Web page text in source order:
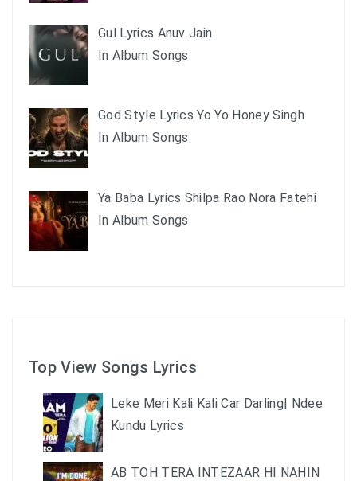
Gul Lyrics Anuv Jain
In Album Songs
God Style Lyrics Yo Yo Honey Singh
In Album Songs
Ya Baba Lyrics Shilpa Rao Nora Fatehi
In Album Songs
Top View Songs Lyrics
Leke Meri Kali Kali Car Darling| Ndee
Kundu Lyrics
AB TOH TERA INTEZAAR HI NAHIN